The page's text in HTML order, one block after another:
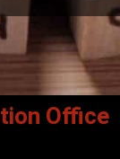
Office